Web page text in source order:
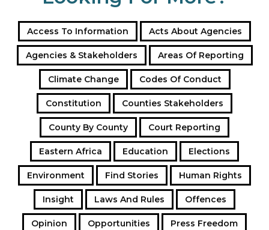
Access To Information Acts About Agencies
Agencies & Stakeholders Areas Of Reporting
Climate Change Codes Of Conduct
Constitution Counties Stakeholders
County By County Court Reporting
Eastern Africa Education Elections
Environment Find Stories Human Rights
Insight Laws And Rules Offences
Opinion Opportunities Press Freedom